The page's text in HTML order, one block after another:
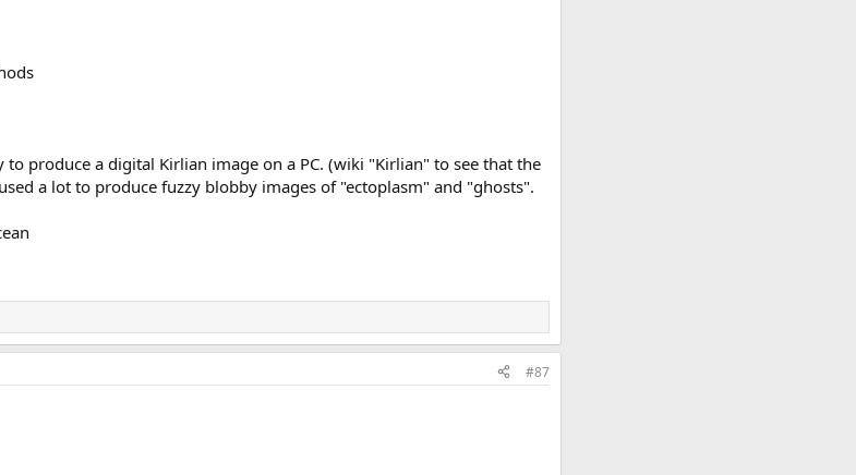
produce a digital Kirlian image on a PC. (wiki "Kirlian" to see that the
a lot to produce fuzzy blobby images of "ectoplasm" and "ghosts".
#87